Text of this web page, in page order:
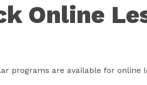
Online
programs are available for